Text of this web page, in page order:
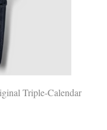
Triple-Calendar